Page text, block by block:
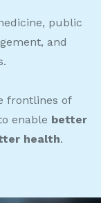
public
and
frontlines of
enable better
health.